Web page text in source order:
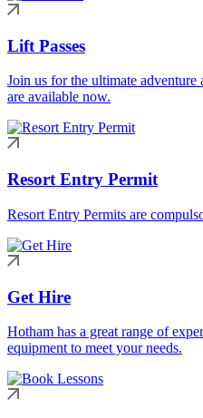
Lift Passes
Join us for the ultimate
are available now.
Resort Entry Permit
Resort Entry Permits are
Get Hire
Hotham has a great range of
equipment to meet your needs.